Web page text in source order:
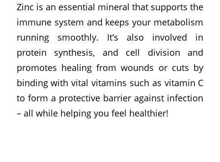
Zinc is an essential mineral that supports the
immune system and keeps your metabolism
running smoothly. It’s also involved in
protein synthesis, and cell division and
promotes healing from wounds or cuts by
binding with vital vitamins such as vitamin C
to form a protective barrier against infection
– all while helping you feel healthier!